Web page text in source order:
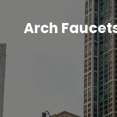
contentArch